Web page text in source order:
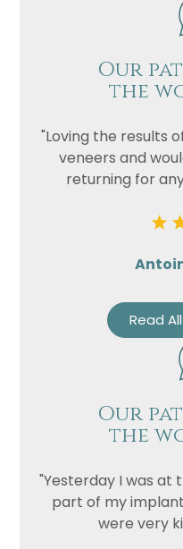
Our
the
"Loving the results
veneers and
returning for
Read
Our
the
"Yesterday I was at
part of my
were very